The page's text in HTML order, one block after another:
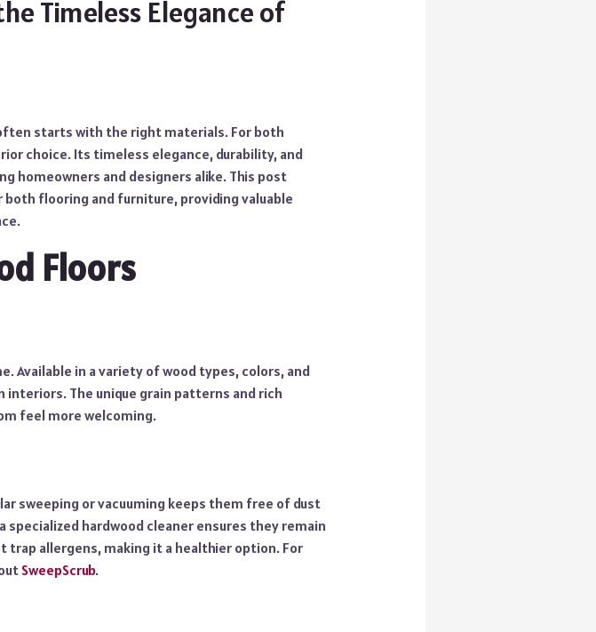
Timeless Elegance of
starts with the right materials. For both
choice. Its timeless elegance, durability, and
homeowners and designers alike. This post
flooring and furniture, providing valuable
Floors
Available in a variety of wood types, colors, and
The unique grain patterns and rich
feel more welcoming.
sweeping or vacuuming keeps them free of dust
specialized hardwood cleaner ensures they remain
trap allergens, making it a healthier option. For
SweepScrub.